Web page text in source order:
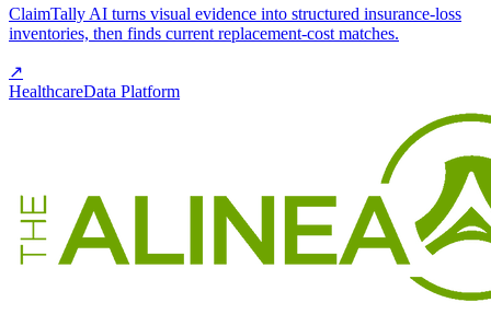
ClaimTally AI turns visual evidence into structured insurance-loss
inventories, then finds current replacement-cost matches.
↗
HealthcareData Platform